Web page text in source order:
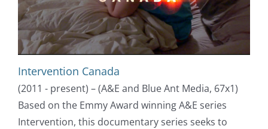
Intervention Canada
(2011 - present) – (A&E and Blue Ant Media, 67x1)
Based on the Emmy Award winning A&E series
Intervention, this documentary series seeks to